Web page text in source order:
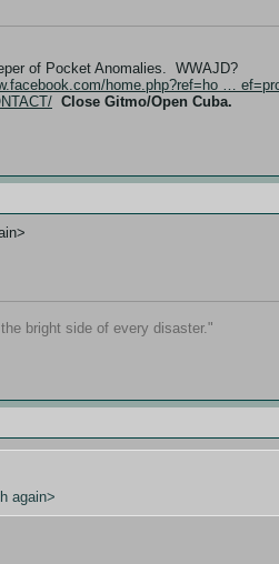
of Pocket Anomalies. WWAJD?
home.php?ref=ho …
Close Gitmo/Open Cuba.
bright side of every disaster."
again>